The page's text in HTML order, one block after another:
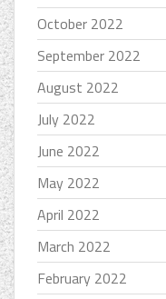
October 2022
September 2022
August 2022
July 2022
June 2022
May 2022
April 2022
March 2022
February 2022